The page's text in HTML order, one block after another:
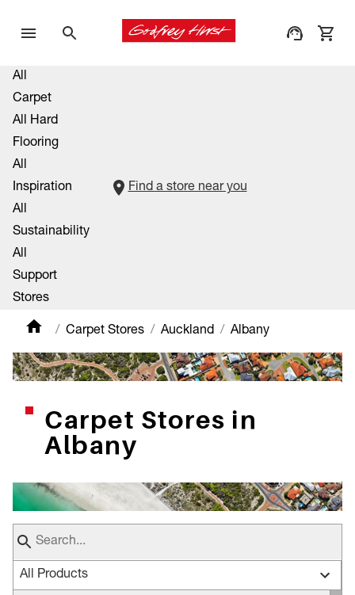
All
Carpet
All Hard
Flooring
All
Inspiration
All
Sustainability
All
Support
Stores
Find a store near you
Carpet Stores Auckland Albany
Carpet Stores in
Albany
All Products